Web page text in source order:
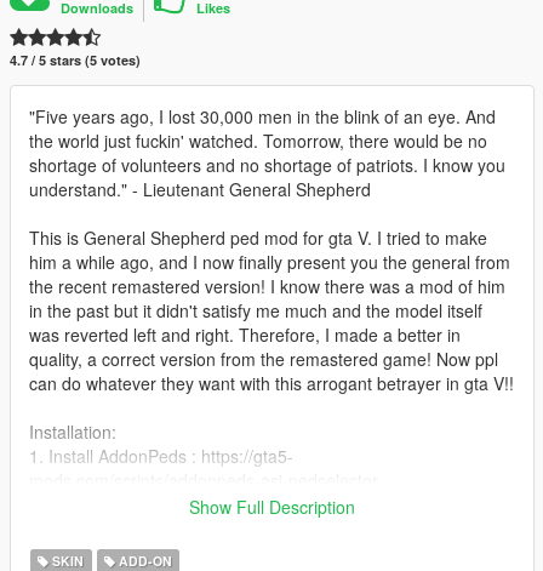
Downloads Likes
4.7 / 5 stars (5 votes)
"Five years ago, I lost 30,000 men in the blink of an eye. And
the world just fuckin' watched. Tomorrow, there would be no
shortage of volunteers and no shortage of patriots. I know you
understand." - Lieutenant General Shepherd
This is General Shepherd ped mod for gta V. I tried to make
him a while ago, and I now finally present you the general from
the recent remastered version! I know there was a mod of him
in the past but it didn't satisfy me much and the model itself
was reverted left and right. Therefore, I made a better in
quality, a correct version from the remastered game! Now ppl
can do whatever they want with this arrogant betrayer in gta V!!
Installation:
1. Install AddonPeds : https://gta5-
3. Attention! Add dlcpacks:/addonpeds/ in
Show Full Description
SKIN ADD-ON